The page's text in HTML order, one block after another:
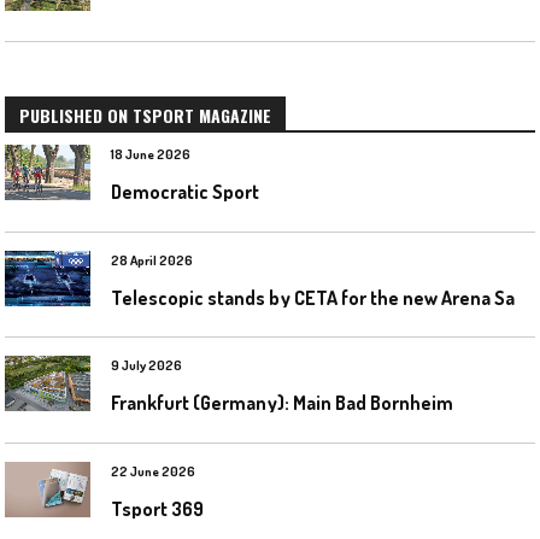
PUBLISHED ON TSPORT MAGAZINE
18 June 2026
Democratic Sport
28 April 2026
9 July 2026
Frankfurt (Germany): Main Bad Bornheim
22 June 2026
Tsport 369